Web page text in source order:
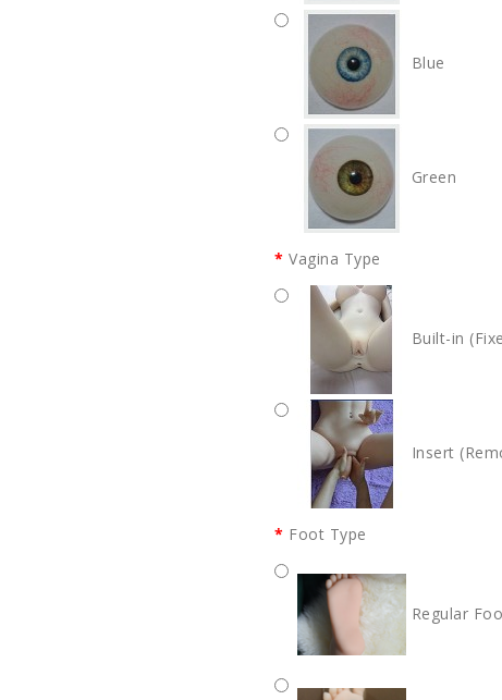
Blue
Green
Vagina Type
Built-in
Insert
Foot Type
Regular